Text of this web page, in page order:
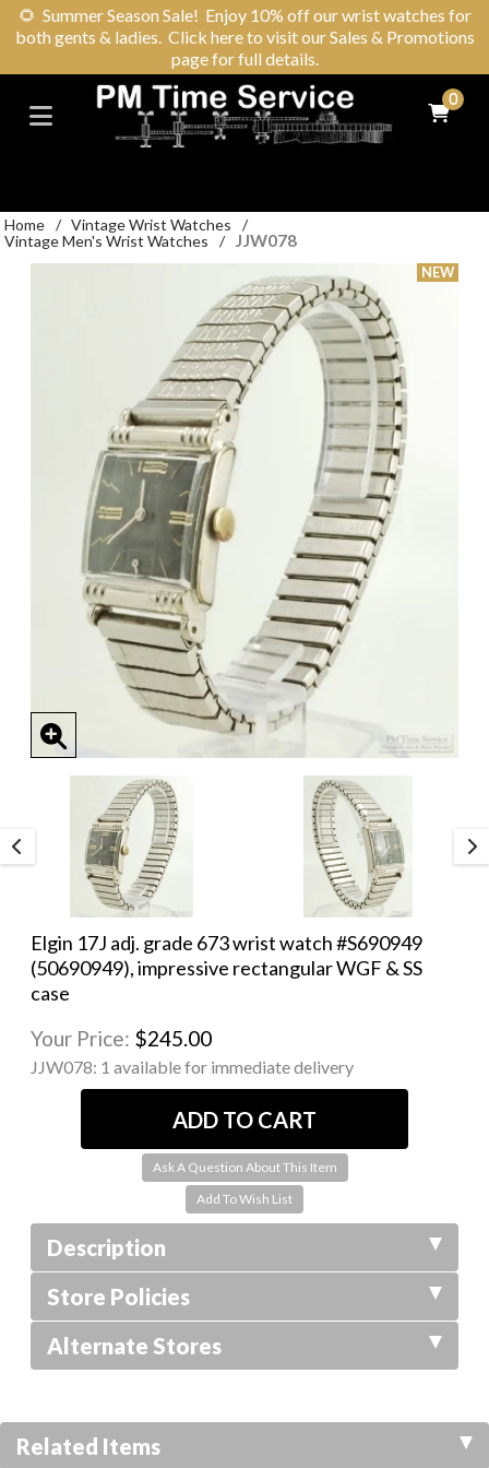
🌻 Summer Season Sale! Enjoy 10% off our wrist watches for
both gents & ladies. Click here to visit our Sales & Promotions
page for full details.
0
Home / Vintage Wrist Watches
/
Vintage Men's Wrist Watches
/ JJW078
Elgin 17J adj. grade 673 wrist watch #S690949
(50690949), impressive rectangular WGF & SS
case
Your Price: $245.00
JJW078: 1 available for immediate delivery
Ask A Question About This Item
Description
Store Policies
Alternate Stores
Related Items